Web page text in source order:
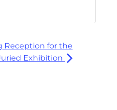
Reception for the
Exhibition